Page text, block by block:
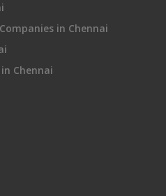
in Chennai
Chennai